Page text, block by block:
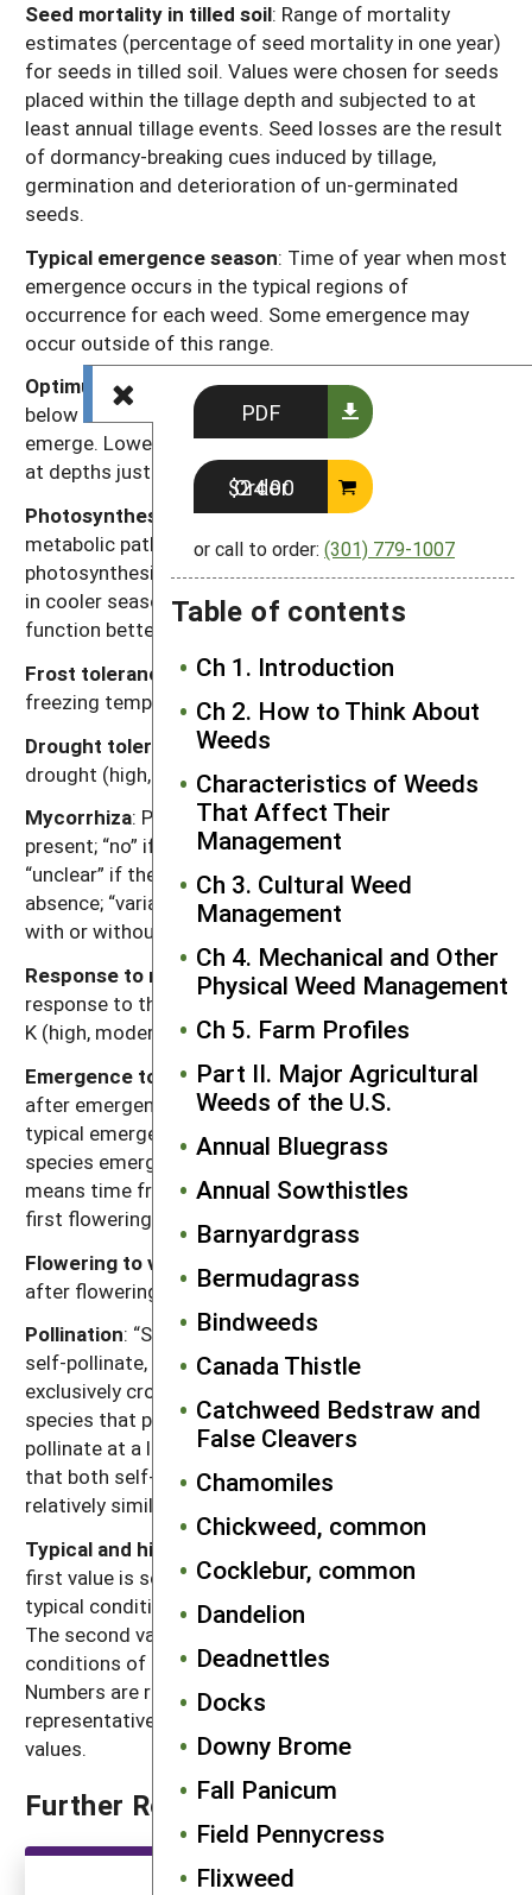
PDF
Order $24.00
or call to order: (301) 779-1007
Table of contents
Ch 1. Introduction
Ch 2. How to Think About
Weeds
Characteristics of Weeds
That Affect Their
Management
Ch 3. Cultural Weed
Management
Ch 4. Mechanical and Other
Physical Weed Management
Ch 5. Farm Profiles
Part II. Major Agricultural
Weeds of the U.S.
Annual Bluegrass
Annual Sowthistles
Barnyardgrass
Bermudagrass
Bindweeds
Canada Thistle
Catchweed Bedstraw and
False Cleavers
Chamomiles
Chickweed, common
Cocklebur, common
Dandelion
Deadnettles
Docks
Downy Brome
Fall Panicum
Field Pennycress
Flixweed
Seed mortality in tilled soil: Range of mortality
estimates (percentage of seed mortality in one year)
for seeds in tilled soil. Values were chosen for seeds
placed within the tillage depth and subjected to at
least annual tillage events. Seed losses are the result
of dormancy-breaking cues induced by tillage,
germination and deterioration of un-germinated
seeds.
Typical emergence season: Time of year when most
emergence occurs in the typical regions of
occurrence for each weed. Some emergence may
occur outside of this range.
Optimum emergence depth: Soil depths (in inches
below the soil surface) from which most seedlings
emerge. Lower rates of emergence usually will occur
at depths just above or just below this range.
Photosynthesis type: Codes “C ” or “C
metabolic pathway for fixing carbon dioxide during
photosynthesis. Generally, C3plants function better
in cooler seasons or environments and C4plants
function better in warmer seasons or environments.
Frost tolerance
: Relative tolerance of plants to
freezing temperatures (high, moderate, low).
Drought tolerance: Relative tolerance of plants to
drought (high, moderate, low).
Mycorrhiza: Presence of mycorrhizal fungi. “Yes” if
present; “no” if documented not to be present,
“unclear” if there are reports of both presence and
absence; “variable” if the weed can function either
with or without, depending on the soil environment.
Response to nutrients: Relative plant growth
response to the nutrient content of soil, primarily N, P,
K (high, moderate, low).
Emergence to flowering : Length of time (weeks)
after emergence for plants to begin flowering given
typical emergence in the region of occurrence. For
species emerging in fall, “emergence to flowering”
means time from resumption of growth in spring to
first flowering.
Flowering to viable seed
after flowering for seeds to become viable.
Pollination: “Self” refers to species that exclusively
self-pollinate, “cross” refers to species that
exclusively cross-pollinate, “self, can cross” refer to
species that primarily self-pollinate, but also cross-
pollinate at a low rate, and “both” refers to species
that both self-pollinate and cross-pollinate at
relatively similar rates.
Typical and high seed production potential
first value is seed production (seeds per plant) under
typical conditions with crop and weed competition.
The second value, high seed production, refers to
conditions of low density without crop competition.
Numbers are rounded off to a magnitude that is
representative of often highly variable reported
values.
Further Reading